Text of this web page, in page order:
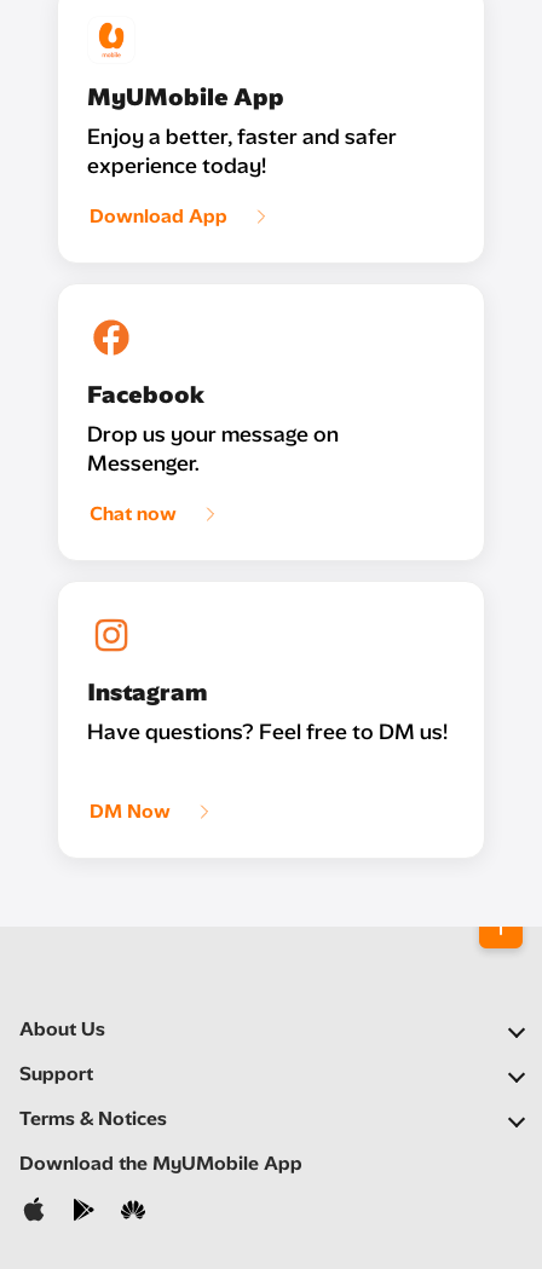
MyUMobile App
Enjoy a better, faster and safer
experience today!
Download App
Facebook
Drop us your message on
Messenger.
Chat now
Instagram
Have questions? Feel free to DM us!
DM Now
About Us
Our Company
Newsroom
Careers
Support
FAQs
Self Help
Contact Us
Terms & Notices
Important Notices
Privacy Notice
Download the MyUMobile App